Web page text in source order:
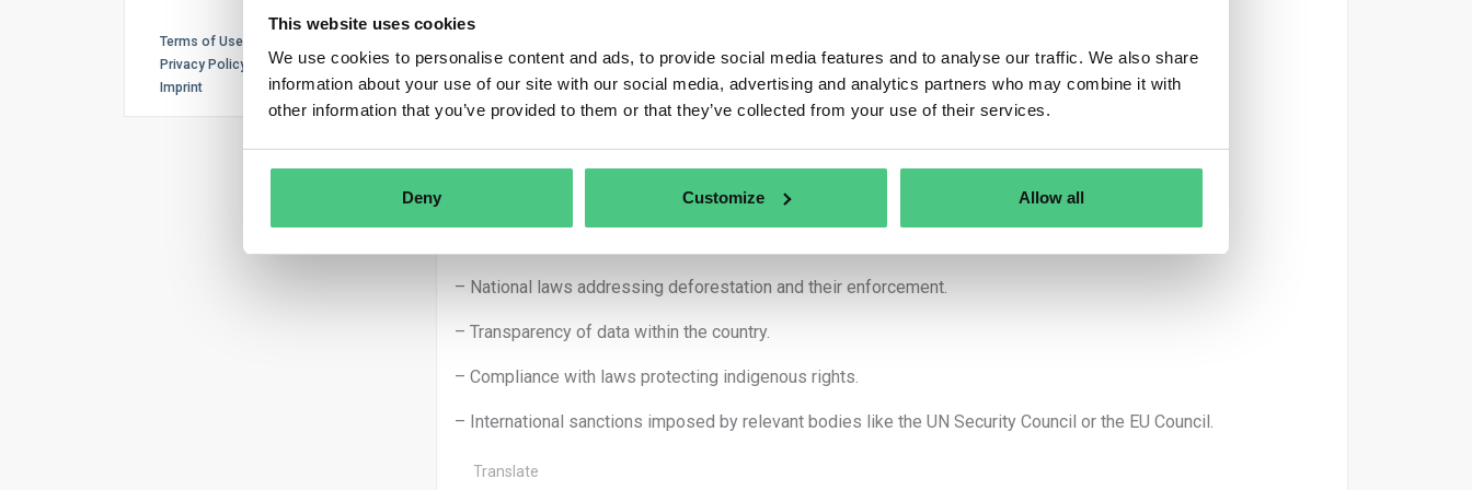
This website uses cookies
We use cookies to personalise content and ads, to provide social media features and to analyse our traffic. We also share
information about your use of our site with our social media, advertising and analytics partners who may combine it with
other information that you’ve provided to them or that they’ve collected from your use of their services.
Deny Customize Allow all
Terms of Use
Privacy Policy
Imprint
– Deforestation and forest degradation rates.
– Expansion of agricultural land for relevant commodities.
– Production trends of relevant commodities and products.
Furthermore, other factors may be considered, such as:
– Information provided by governments, NGOs, and industry.
– National laws addressing deforestation and their enforcement.
– Transparency of data within the country.
– Compliance with laws protecting indigenous rights.
– International sanctions imposed by relevant bodies like the UN Security Council or the EU Council.
Translate